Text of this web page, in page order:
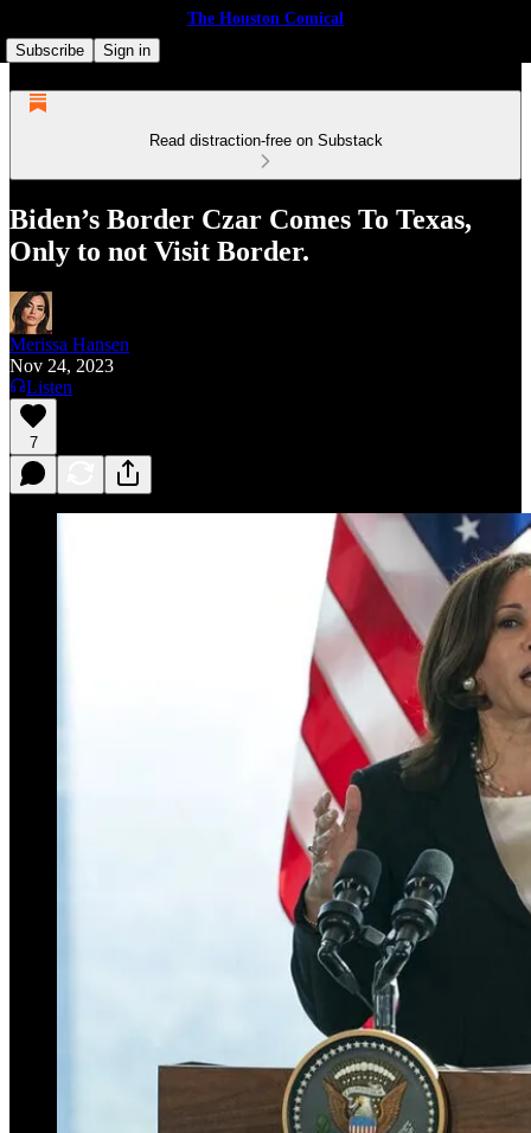
The Houston Comical
Subscribe
Sign in
Read distraction-free on Substack
Biden’s Border Czar Comes To Texas,
Only to not Visit Border.
Merissa Hansen
Nov 24, 2023
Listen
7